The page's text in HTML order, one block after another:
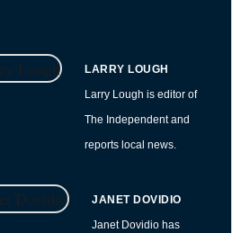
LARRY LOUGH
Larry Lough is editor of
The Independent and
reports local news.
JANET DOVIDIO
Janet Dovidio has